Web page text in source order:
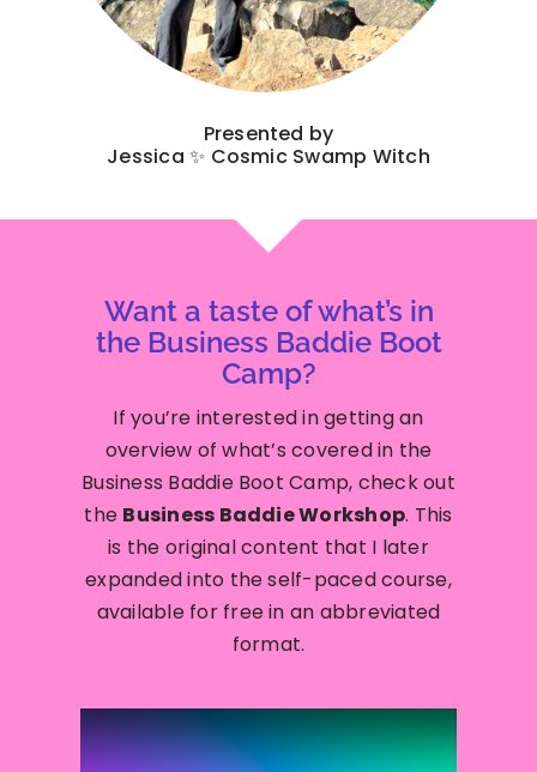
Presented by
Jessica ✨ Cosmic Swamp Witch
Want a taste of what’s in
the Business Baddie Boot
Camp?
If you’re interested in getting an
overview of what’s covered in the
Business Baddie Boot Camp, check out
the Business Baddie Workshop. This
is the original content that I later
expanded into the self-paced course,
available for free in an abbreviated
format.